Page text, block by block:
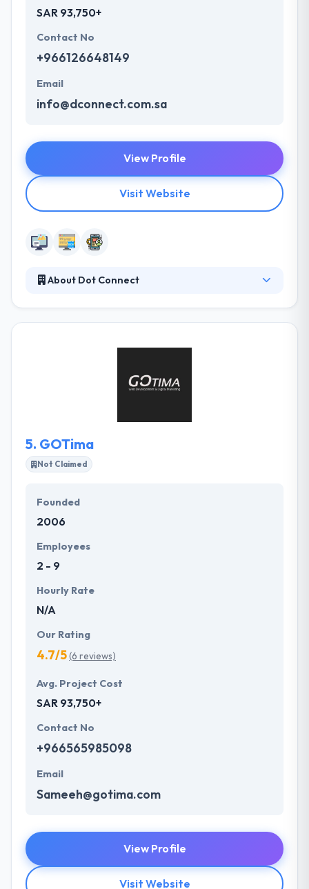
SAR 93,750+
Contact No
+966126648149
Email
info@dconnect.com.sa
View Profile
Visit Website
About Dot Connect
possible presence on the Internet through our
Internet technology, thus increasing the number of
5. GOTima
Not Claimed
Founded
2006
Employees
2 - 9
Hourly Rate
N/A
Our Rating
4.7/5(6 reviews)
Avg. Project Cost
SAR 93,750+
Contact No
+966565985098
Email
Sameeh@gotima.com
View Profile
Visit Website